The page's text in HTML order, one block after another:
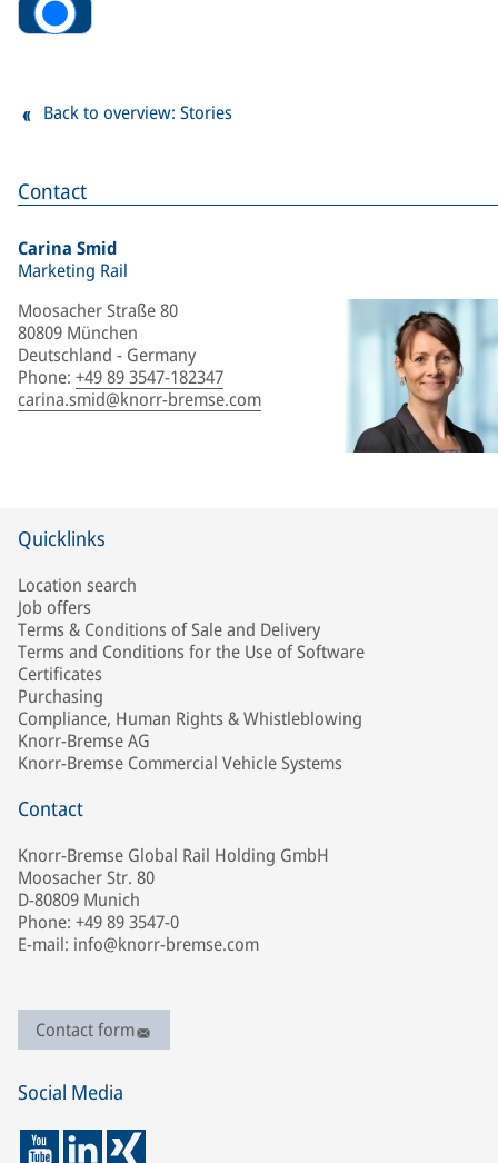
Contact
Carina Smid
Marketing Rail
Moosacher Straße 80
80809 München
Deutschland - Germany
Phone: +49 89 3547-182347
carina.smid@knorr-bremse.com
All
Back to overview: Stories
Quicklinks
Location search
Job offers
Terms & Conditions of Sale and Delivery
Terms and Conditions for the Use of Software
Certificates
Purchasing
Compliance, Human Rights & Whistleblowing
Knorr-Bremse AG
Knorr-Bremse Commercial Vehicle Systems
Contact
Knorr-Bremse Global Rail Holding GmbH
Moosacher Str. 80
D-80809 Munich
Phone: +49 89 3547-0
E-mail: info@knorr-bremse.com
Contact form
Social Media